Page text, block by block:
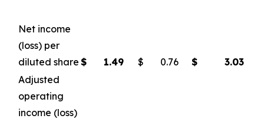
Net income
(loss) per
diluted share $ 1.49 $ 0.76 $ 3.03
Adjusted
operating
income (loss)